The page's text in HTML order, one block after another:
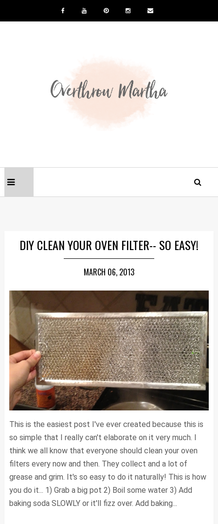
DIY CLEAN YOUR OVEN FILTER-- SO EASY!
MARCH 06, 2013
This is the easiest post I've ever created because this is
so simple that I really can't elaborate on it very much. I
think we all know that everyone should clean your oven
filters every now and then. They collect and a lot of
grease and grim. It's so easy to do it naturally! This is how
you do it... 1) Grab a big pot 2) Boil some water 3) Add
baking soda SLOWLY or it'll fizz over. Add baking...